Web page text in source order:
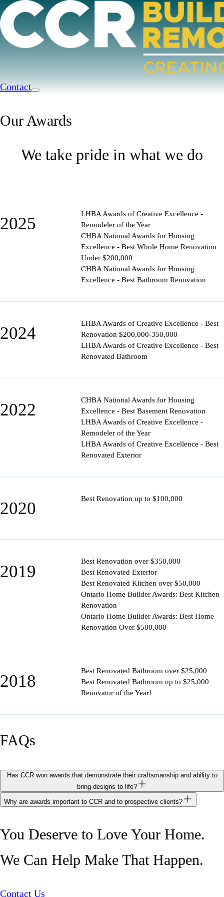
Contact
Our Awards
We take pride in what we do
2025
LHBA Awards of Creative Excellence -
Remodeler of the Year
CHBA National Awards for Housing
Excellence - Best Whole Home Renovation
Under $200,000
CHBA National Awards for Housing
Excellence - Best Bathroom Renovation
2024
LHBA Awards of Creative Excellence - Best
Renovation $200,000-350,000
LHBA Awards of Creative Excellence - Best
Renovated Bathroom
2022
CHBA National Awards for Housing
Excellence - Best Basement Renovation
LHBA Awards of Creative Excellence -
Remodeler of the Year
LHBA Awards of Creative Excellence - Best
Renovated Exterior
2020
Best Renovation up to $100,000
2019
Best Renovation over $350,000
Best Renovated Exterior
Best Renovated Kitchen over $50,000
Ontario Home Builder Awards: Best Kitchen
Renovation
Ontario Home Builder Awards: Best Home
Renovation Over $500,000
2018
Best Renovated Bathroom over $25,000
Best Renovated Bathroom up to $25,000
Renovator of the Year!
FAQs
Has CCR won awards that demonstrate their craftsmanship and ability to
bring designs to life?
Why are awards important to CCR and to prospective clients?
You Deserve to Love Your Home.
We Can Help Make That Happen.
Contact Us